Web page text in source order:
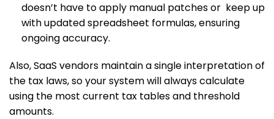
doesn’t have to apply manual patches or keep up
with updated spreadsheet formulas, ensuring
ongoing accuracy.
Also, SaaS vendors maintain a single interpretation of
the tax laws, so your system will always calculate
using the most current tax tables and threshold
amounts.